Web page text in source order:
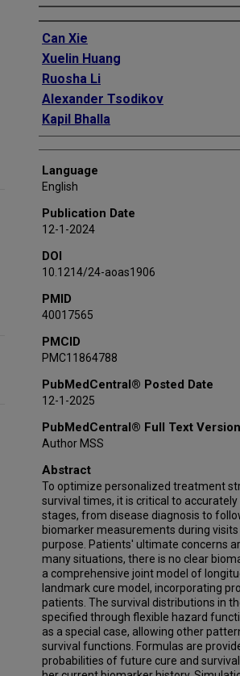
Authors
Can Xie
Xuelin Huang
Ruosha Li
Alexander Tsodikov
Kapil Bhalla
Language
English
Publication Date
12-1-2024
DOI
10.1214/24-aoas1906
PMID
40017565
PMCID
PMC11864788
PubMedCentral® Posted Date
12-1-2025
PubMedCentral® Full Text Version
Author MSS
Abstract
To optimize personalized treatment
survival times, it is critical to
stages, from disease diagnosis to
biomarker measurements during
purpose. Patients' ultimate concerns
many situations, there is no clear
a comprehensive joint model of
landmark cure model, incorporating
patients. The survival distributions in
specified through flexible hazard
as a special case, allowing other
survival functions. Formulas are
probabilities of future cure and